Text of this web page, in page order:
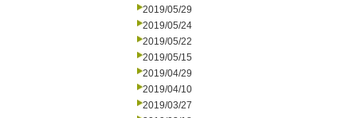
2019/05/29
2019/05/24
2019/05/22
2019/05/15
2019/04/29
2019/04/10
2019/03/27